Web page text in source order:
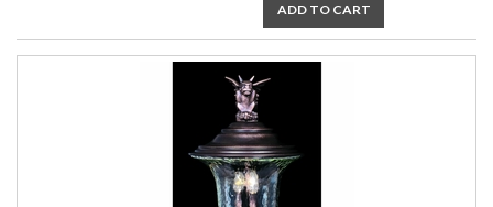
ADD TO CART